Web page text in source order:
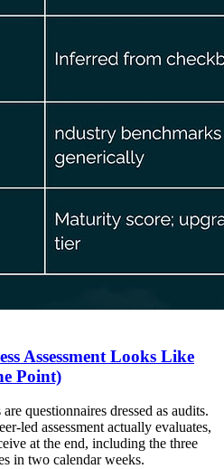
Assessment Looks Like
Point)
questionnaires dressed as audits.
led assessment actually evaluates,
at the end, including the three
in two calendar weeks.